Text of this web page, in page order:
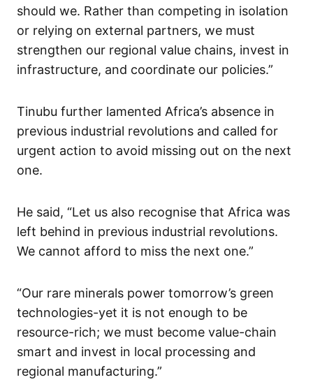
should we. Rather than competing in isolation
or relying on external partners, we must
strengthen our regional value chains, invest in
infrastructure, and coordinate our policies.”
Tinubu further lamented Africa’s absence in
previous industrial revolutions and called for
urgent action to avoid missing out on the next
one.
He said, “Let us also recognise that Africa was
left behind in previous industrial revolutions.
We cannot afford to miss the next one.”
“Our rare minerals power tomorrow’s green
technologies-yet it is not enough to be
resource-rich; we must become value-chain
smart and invest in local processing and
regional manufacturing.”